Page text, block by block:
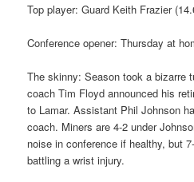
Top player: Guard Keith Frazier
Conference opener: Thursday at
The skinny: Season took a bizarre
coach Tim Floyd announced his
to Lamar. Assistant Phil Johnson
coach. Miners are 4-2 under
noise in conference if healthy, but
battling a wrist injury.